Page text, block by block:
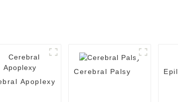
Apoplexy
Cerebral Palsy